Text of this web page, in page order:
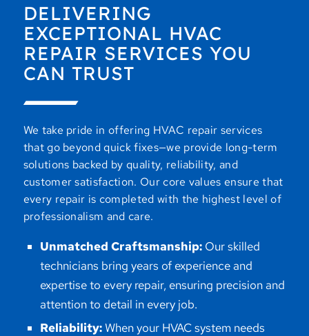
DELIVERING
EXCEPTIONAL HVAC
REPAIR SERVICES YOU
CAN TRUST
We take pride in offering HVAC repair services
that go beyond quick fixes—we provide long-term
solutions backed by quality, reliability, and
customer satisfaction. Our core values ensure that
every repair is completed with the highest level of
professionalism and care.
Unmatched Craftsmanship:Our skilled
technicians bring years of experience and
expertise to every repair, ensuring precision and
attention to detail in every job.
Reliability:When your HVAC system needs